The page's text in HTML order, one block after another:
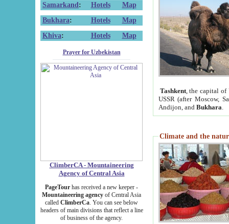
Samarkand : Hotels
Map
Bukhara: Hotels
Map
Khiva: Hotels Map
Prayer for Uzbekistan
ClimberCA - Mountaineering
Agency of Central Asia
PageTour has received a new keeper -
Mountaineering agency of Central Asia
called ClimberCa. You can see below
headers of main divisions that reflect a line
of business of the agency.
Tashkent, the capital of
USSR (after Moscow,
Andijon, and Bukhara
Climate and the